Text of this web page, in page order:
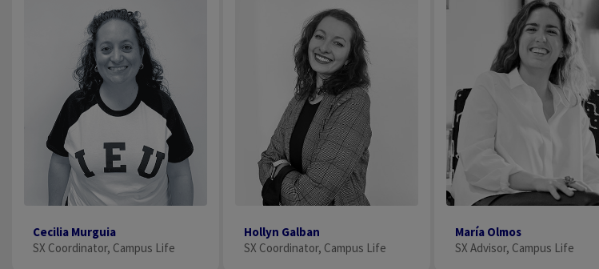
Cecilia Murguia
SX Coordinator, Campus Life
Hollyn Galban
SX Coordinator, Campus Life
María Olmos
SX Advisor, Campus Life